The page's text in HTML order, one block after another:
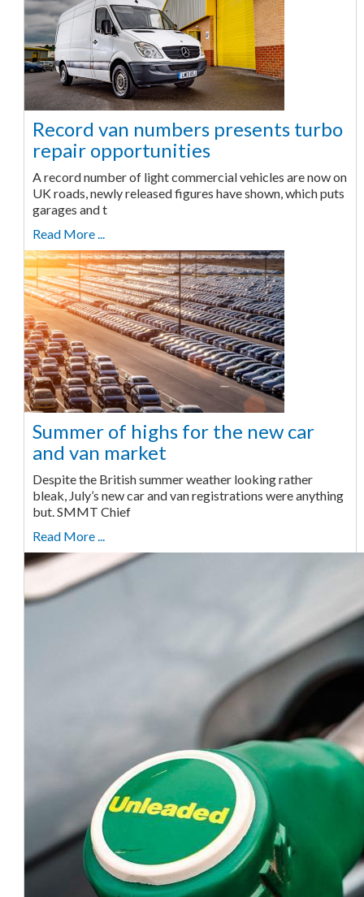
Record van numbers presents turbo
repair opportunities
A record number of light commercial vehicles are now on
UK roads, newly released figures have shown, which puts
garages and t
Read More ...
Summer of highs for the new car
and van market
Despite the British summer weather looking rather
bleak, July’s new car and van registrations were anything
but. SMMT Chief
Read More ...